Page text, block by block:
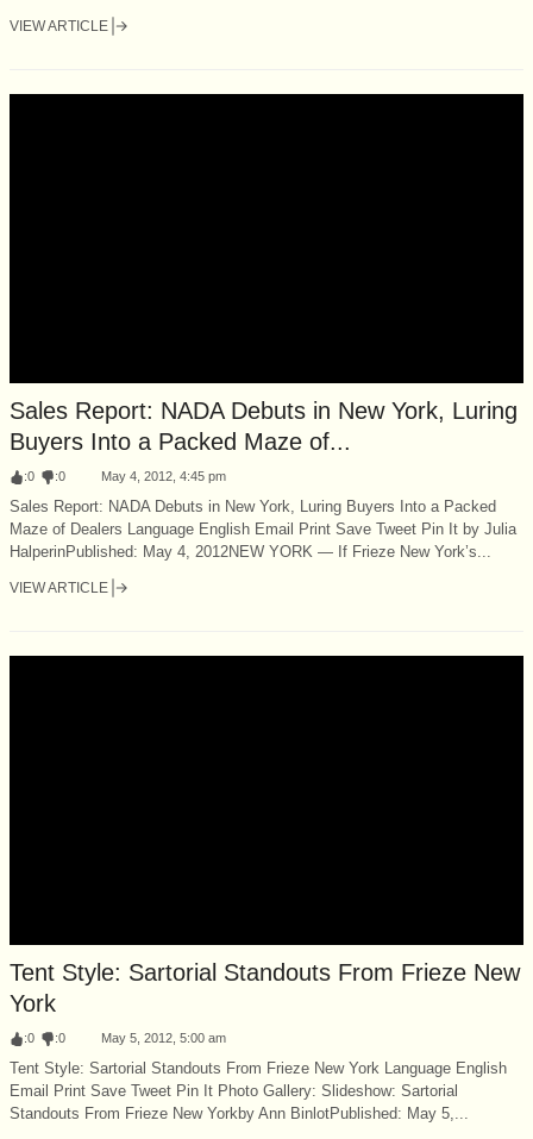
VIEW ARTICLE
Sales Report: NADA Debuts in New York, Luring
Buyers Into a Packed Maze of...
:0 :0 May 4, 2012, 4:45 pm
Sales Report: NADA Debuts in New York, Luring Buyers Into a Packed
Maze of Dealers Language English Email Print Save Tweet Pin It by Julia
HalperinPublished: May 4, 2012NEW YORK — If Frieze New York’s...
VIEW ARTICLE
Tent Style: Sartorial Standouts From Frieze New
York
:0 :0 May 5, 2012, 5:00 am
Tent Style: Sartorial Standouts From Frieze New York Language English
Email Print Save Tweet Pin It Photo Gallery: Slideshow: Sartorial
Standouts From Frieze New Yorkby Ann BinlotPublished: May 5,...